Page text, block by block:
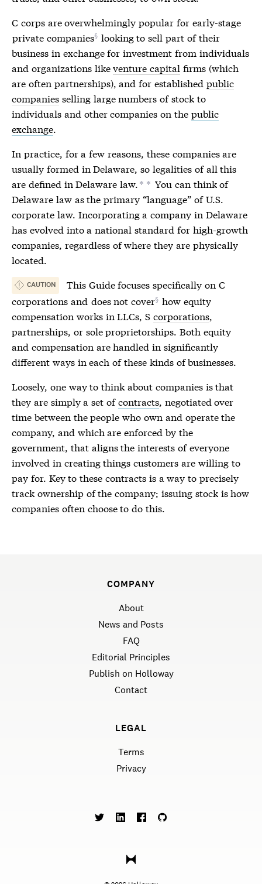
C corpsare overwhelmingly popular for early-stage
private companies looking to sell part of their
business in exchange for investment from individuals
and organizations likeventure capital firms (which
are often partnerships), and for established public
companies selling large numbers of stock to
individuals and other companies on the public
exchange.
In practice, for a few reasons, these companies are
usually formed in Delaware, so legalities of all this
are defined in Delaware law.* * You can think of
Delaware law as the primary “language” of U.S.
corporate law. Incorporatinga company in Delaware
has evolved into a national standard for high-growth
companies, regardless of where they are physically
located.
CAUTION This Guide focuses specifically on C
corporations and does not cover how equity
compensation works in LLCs, Scorporations,
partnerships, or sole proprietorships. Both equity
and compensation are handled in significantly
different ways in each of these kinds of businesses.
Loosely, one way to think about companies is that
they are simply a set ofcontracts, negotiated over
time between the people who own and operate the
company, and which are enforced by the
government, that aligns the interests of everyone
involved in creating things customers are willing to
pay for. Key to these contracts is a way to precisely
track ownership of the company; issuing stock is how
companies often choose to do this.
COMPANY
About
News and Posts
FAQ
Editorial Principles
Publish on Holloway
Contact
LEGAL
Terms
Privacy